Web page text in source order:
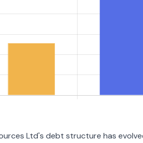
Ltd's debt structure has